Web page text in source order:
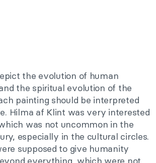
the evolution of human
the spiritual evolution of the
painting should be interpreted
Hilma af Klint was very interested
was not uncommon in the
especially in the cultural circles.
supposed to give humanity